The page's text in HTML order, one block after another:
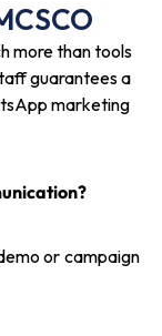
more than tools
guarantees a
marketing
or campaign